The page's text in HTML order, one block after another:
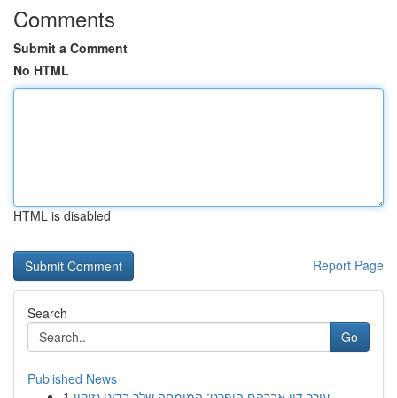
Comments
Submit a Comment
No HTML
HTML is disabled
Report Page
Search
Go
Published News